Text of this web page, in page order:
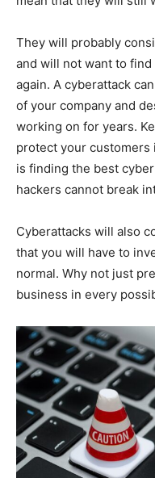
They will probably
and will not want to
again. A cyberattack
of your company and
working on for years.
protect your customers
is finding the best
hackers cannot break
Cyberattacks will also
that you will have to
normal. Why not just
business in every